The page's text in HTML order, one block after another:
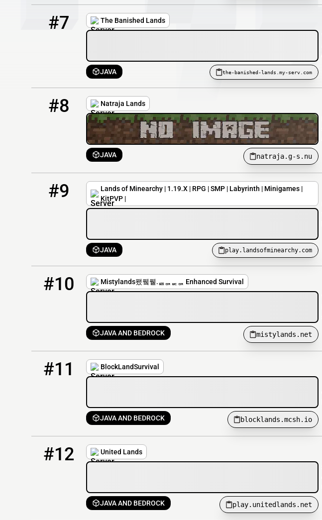
#7 The Banished Lands
JAVA the-banished-lands.my-serv.com
#8 Natraja Lands
JAVA natraja.g-s.nu
#9
Lands of Minearchy | 1.19.X | RPG | SMP | Labyrinth | Minigames |
KitPVP |
JAVA play.landsofminearchy.com
#10 Mistylands퐸퓈퓉.ퟤퟢퟣퟢ Enhanced Survival
JAVA AND BEDROCK mistylands.net
#11 BlockLandSurvival
JAVA AND BEDROCK blocklands.mcsh.io
#12 United Lands
JAVA AND BEDROCK play.unitedlands.net